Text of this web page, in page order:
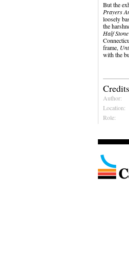
But the
Prayers
loosely
the
Half
frame,
with the
Credits
Author:
Location:
Role: